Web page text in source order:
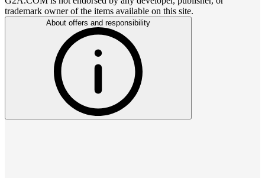
trademark owner of the items available on this site.
About offers and responsibility